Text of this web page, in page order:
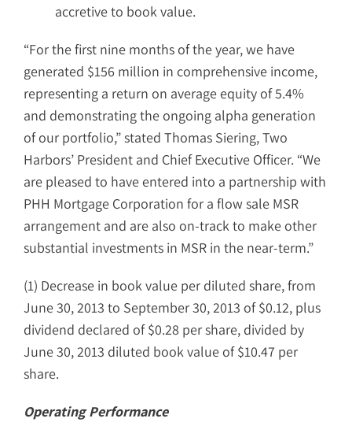
accretive to book value.
“For the first nine months of the year, we have
generated $156 million in comprehensive income,
representing a return on average equity of 5.4%
and demonstrating the ongoing alpha generation
of our portfolio,” stated Thomas Siering, Two
Harbors’ President and Chief Executive Officer. “We
are pleased to have entered into a partnership with
PHH Mortgage Corporation for a flow sale MSR
arrangement and are also on-track to make other
substantial investments in MSR in the near-term.”
(1) Decrease in book value per diluted share, from
June 30, 2013 to September 30, 2013 of $0.12, plus
dividend declared of $0.28 per share, divided by
June 30, 2013 diluted book value of $10.47 per
share.
Operating Performance